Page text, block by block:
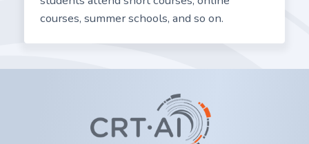
courses, summer schools, and so on.